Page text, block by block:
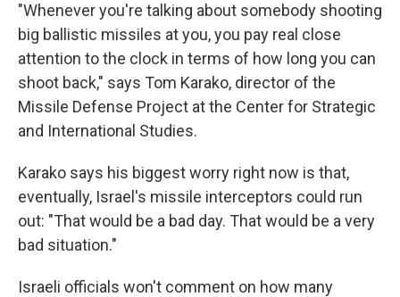
"Whenever you're talking about somebody shooting
big ballistic missiles at you, you pay real close
attention to the clock in terms of how long you can
shoot back," says Tom Karako, director of the
Missile Defense Project at the Center for Strategic
and International Studies.
Karako says his biggest worry right now is that,
eventually, Israel's missile interceptors could run
out: "That would be a bad day. That would be a very
bad situation."
Israeli officials won't comment on how many